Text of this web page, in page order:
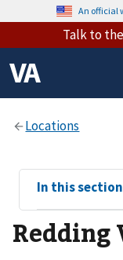
An official
Talk to the
View
sub-
navigation
for
In this section
Redding